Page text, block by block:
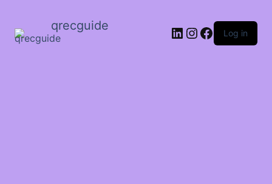
qrecguide LinkedIn
Instagram
Facebook
Log in